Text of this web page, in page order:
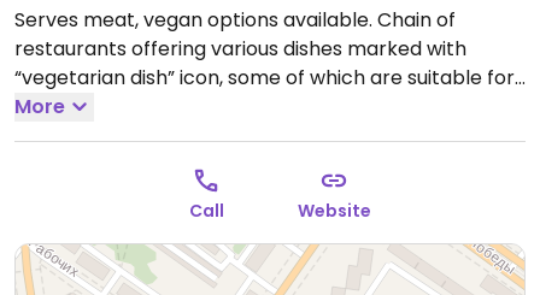
Serves meat, vegan options available. Chain of
restaurants offering various dishes marked with
“vegetarian dish” icon, some of which are suitable for
vegans. Example of choices include: salad with
wakame, 2 kinds of rolls with wakame, Greek salad,
light salad with baked pumpkin and cream cheese,
rolls with baked pepper, margarita pizza, potatoes
with mushrooms, and others. Be sure to specify if you
want vegan.Open Mon-Thu 12:00pm-12:00am, Fri-Sat
12:00pm-2:00am, Sun 12:00pm-12:00am.
More
Call Website